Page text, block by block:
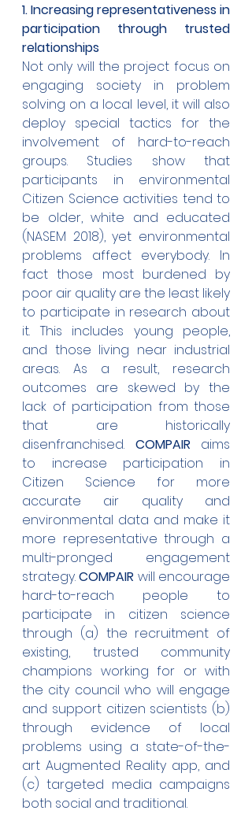
1. Increasing representativeness in
participation through trusted
relationships
Not only will the project focus on
engaging society in problem
solving on a local level, it will also
deploy special tactics for the
involvement of hard-to-reach
groups. Studies show that
participants in environmental
Citizen Science activities tend to
be older, white and educated
(NASEM 2018), yet environmental
problems affect everybody. In
fact those most burdened by
poor air quality are the least likely
to participate in research about
it. This includes young people,
and those living near industrial
areas. As a result, research
outcomes are skewed by the
lack of participation from those
that are historically
disenfranchised. COMPAIR aims
to increase participation in
Citizen Science for more
accurate air quality and
environmental data and make it
more representative through a
multi-pronged engagement
strategy. COMPAIR will encourage
hard-to-reach people to
participate in citizen science
through (a) the recruitment of
existing, trusted community
champions working for or with
the city council who will engage
and support citizen scientists (b)
through evidence of local
problems using a state-of-the-
art Augmented Reality app, and
(c) targeted media campaigns
both social and traditional.